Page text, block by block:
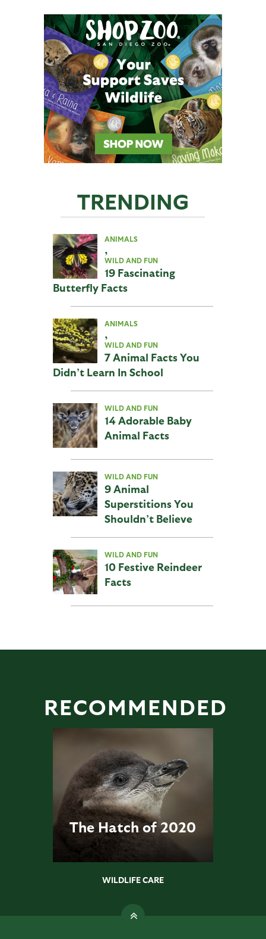
TRENDING
ANIMALS
,
WILD AND FUN
19 Fascinating
Butterfly Facts
ANIMALS
,
WILD AND FUN
7 Animal Facts You
Didn’t Learn In School
WILD AND FUN
14 Adorable Baby
Animal Facts
WILD AND FUN
9 Animal
Superstitions You
Shouldn’t Believe
WILD AND FUN
10 Festive Reindeer
Facts
RECOMMENDED
The Hatch of 2020
WILDLIFE CARE